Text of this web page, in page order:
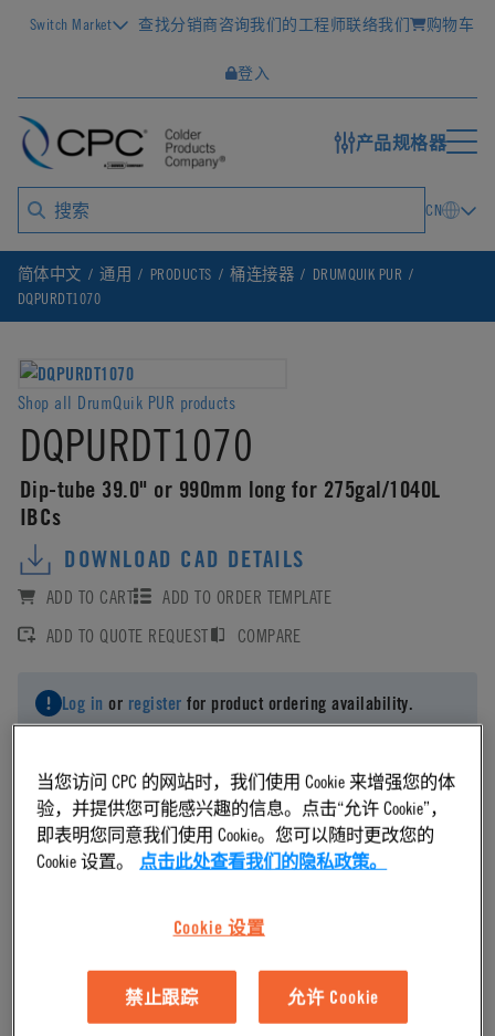
Switch Market 查找分销商咨询我们的工程师联络我们 购物车
登入
产品规格器
CN
简体中文 通用 PRODUCTS 桶连接器
DRUMQUIK PUR
DQPURDT1070
Shop all DrumQuik PUR products
DQPURDT1070
Dip-tube 39.0" or 990mm long for 275gal/1040L
IBCs
DOWNLOAD CAD DETAILS
ADD TO CART
ADD TO ORDER TEMPLATE
ADD TO QUOTE REQUEST
COMPARE
Log in or register for product ordering availability.
Material
Material Finish
当您访问 CPC 的网站时，我们使用 Cookie 来增强您的体
验，并提供您可能感兴趣的信息。点击“允许 Cookie”，
即表明您同意我们使用 Cookie。您可以随时更改您的
Cookie 设置。
点击此处查看我们的隐私政策。
Cookie 设置
禁止跟踪 允许 Cookie